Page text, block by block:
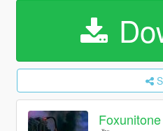
Foxunitone